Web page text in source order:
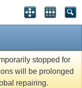
stopped for
will be prolonged
repairing.